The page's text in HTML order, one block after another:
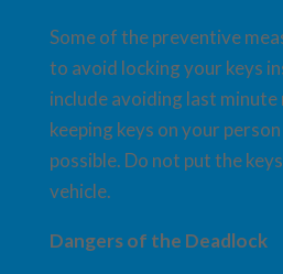
Some of the preventive
to avoid locking your keys
include avoiding last minute
keeping keys on your person
possible. Do not put the
vehicle.
Dangers of the Deadlock